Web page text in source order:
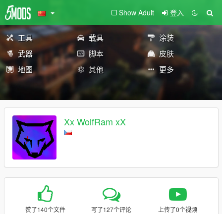
Show Adult 登入
工具 载具
涂装
武器
脚本
皮肤
地图
其他 更多
Xx WolfRam xX
赞了140个文件 写了127个评论 上传了0个视频